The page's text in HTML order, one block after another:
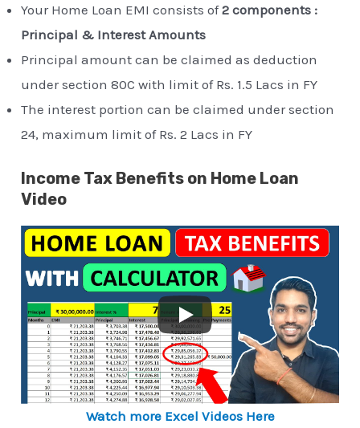
Your Home Loan EMI consists of2 components :
Principal & Interest Amounts
Principal amount can be claimed as deduction
under section 80C with limit of Rs. 1.5 Lacs in FY
The interest portion can be claimed under section
24, maximum limit of Rs. 2 Lacs in FY
Income Tax Benefits on Home Loan
Video
Watch more Excel Videos Here